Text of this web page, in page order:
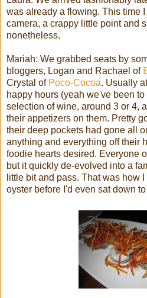
was already a flowing. This time
camera, a crappy little point and
nonetheless.
Mariah: We grabbed seats by
bloggers, Logan and Rachael of
Crystal of Poco-Cocoa. Usually
happy hours (yeah we've been
selection of wine, around 3 or 4,
their appetizers on them. Pretty
their deep pockets had gone all
anything and everything off their
foodie hearts desired. Everyone
but it quickly de-evolved into a
little bit and pass. That was how
oyster before I'd even sat down to